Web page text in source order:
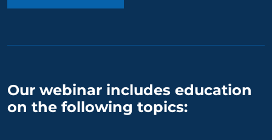
Our webinar includes education
on the following topics: